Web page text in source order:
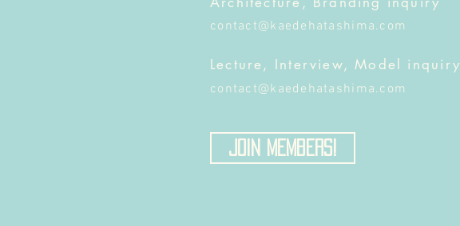
contact@kaedehatashima.com
Lecture, Interview, Model inquiry
contact@kaedehatashima.com
Join Members!